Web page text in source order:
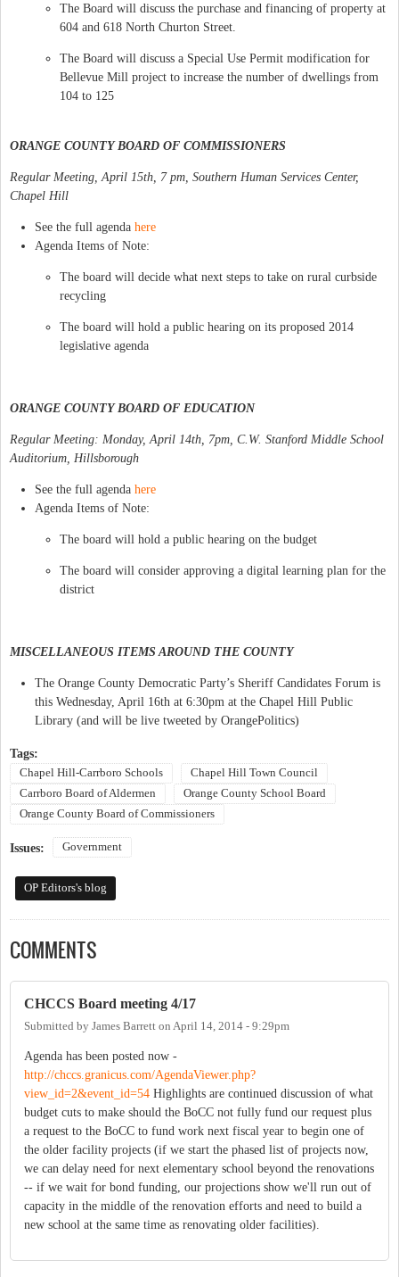
The Board will discuss the purchase and financing of property at
604 and 618 North Churton Street.
The Board will discuss a Special Use Permit modification for
Bellevue Mill project to increase the number of dwellings from
104 to 125
ORANGE COUNTY BOARD OF COMMISSIONERS
Regular Meeting, April 15th, 7 pm, Southern Human Services Center,
Chapel Hill
See the full agenda here
Agenda Items of Note:
The board will decide what next steps to take on rural curbside
recycling
The board will hold a public hearing on its proposed 2014
legislative agenda
ORANGE COUNTY BOARD OF EDUCATION
Regular Meeting: Monday, April 14th, 7pm, C.W. Stanford Middle School
Auditorium, Hillsborough
See the full agenda here
Agenda Items of Note:
The board will hold a public hearing on the budget
The board will consider approving a digital learning plan for the
district
MISCELLANEOUS ITEMS AROUND THE COUNTY
The Orange County Democratic Party’s Sheriff Candidates Forum is
this Wednesday, April 16th at 6:30pm at the Chapel Hill Public
Library (and will be live tweeted by OrangePolitics)
Tags:
Chapel Hill-Carrboro Schools
Chapel Hill Town Council
Carrboro Board of Aldermen
Orange County School Board
Orange County Board of Commissioners
Issues: Government
OP Editors's blog
COMMENTS
CHCCS Board meeting 4/17
Submitted by James Barrett on April 14, 2014 - 9:29pm
Agenda has been posted now -
http://chccs.granicus.com/AgendaViewer.php?
view_id=2&event_id=54 Highlights are continued discussion of what
budget cuts to make should the BoCC not fully fund our request plus
a request to the BoCC to fund work next fiscal year to begin one of
the older facility projects (if we start the phased list of projects now,
we can delay need for next elementary school beyond the renovations
-- if we wait for bond funding, our projections show we'll run out of
capacity in the middle of the renovation efforts and need to build a
new school at the same time as renovating older facilities).